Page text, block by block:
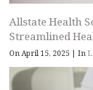
Allstate Health
Streamlined
On April 15, 2025 | In